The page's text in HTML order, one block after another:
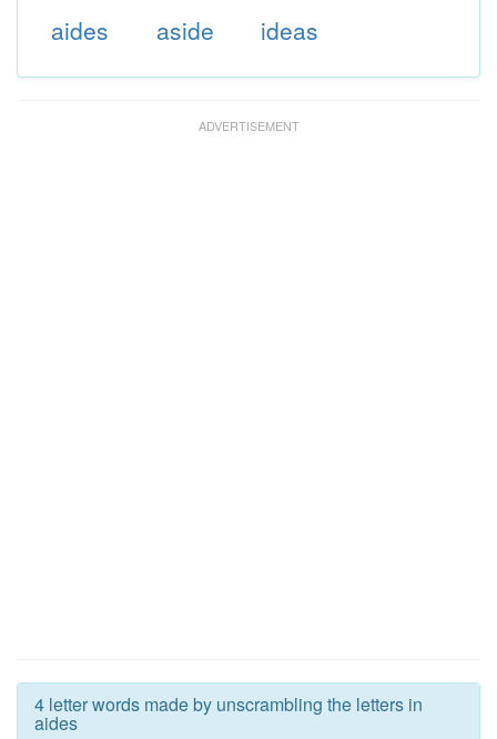
aides aside ideas
4 letter words made by unscrambling the letters in
aides